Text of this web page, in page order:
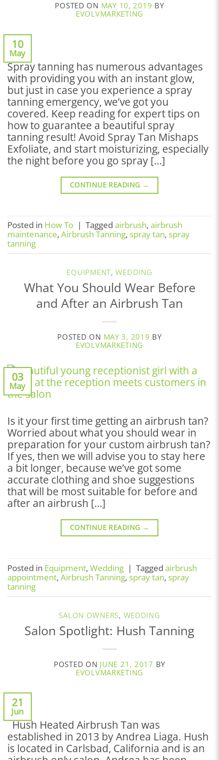
POSTED ON MAY 10, 2019 BY
EVOLVMARKETING
10
May
Spray tanning has numerous advantages
with providing you with an instant glow,
but just in case you experience a spray
tanning emergency, we’ve got you
covered. Keep reading for expert tips on
how to guarantee a beautiful spray
tanning result! Avoid Spray Tan Mishaps
Exfoliate, and start moisturizing, especially
the night before you go spray […]
CONTINUE READING →
Posted in How To | Tagged airbrush, airbrush
maintenance, Airbrush Tanning, spray tan, spray
tanning
EQUIPMENT,WEDDING
What You Should Wear Before
and After an Airbrush Tan
POSTED ON MAY 3, 2019 BY
EVOLVMARKETING
03
May
Is it your first time getting an airbrush tan?
Worried about what you should wear in
preparation for your custom airbrush tan?
If yes, then we will advise you to stay here
a bit longer, because we’ve got some
accurate clothing and shoe suggestions
that will be most suitable for before and
after an airbrush […]
CONTINUE READING →
Posted in Equipment, Wedding | Tagged airbrush
appointment, Airbrush Tanning, spray tan, spray
tanning
SALON OWNERS, WEDDING
Salon Spotlight: Hush Tanning
POSTED ON JUNE 21, 2017 BY
EVOLVMARKETING
21
Jun
Hush Heated Airbrush Tan was
established in 2013 by Andrea Liaga. Hush
is located in Carlsbad, California and is an